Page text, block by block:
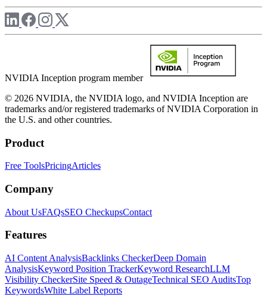
NVIDIA Inception program member
© 2026 NVIDIA, the NVIDIA logo, and NVIDIA Inception are
trademarks and/or registered trademarks of NVIDIA Corporation in
the U.S. and other countries.
Product
Free ToolsPricingArticles
Company
About UsFAQsSEO CheckupsContact
Features
AI Content AnalysisBacklinks CheckerDeep Domain
AnalysisKeyword Position TrackerKeyword ResearchLLM
Visibility CheckerSite Speed & OutageTechnical SEO AuditsTop
KeywordsWhite Label Reports